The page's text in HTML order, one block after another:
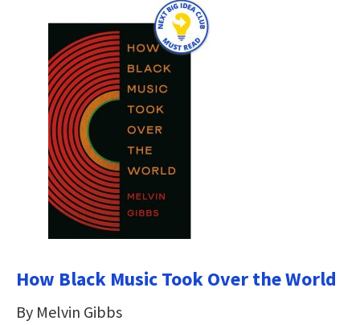
How Black Music Took Over the World
By Melvin Gibbs